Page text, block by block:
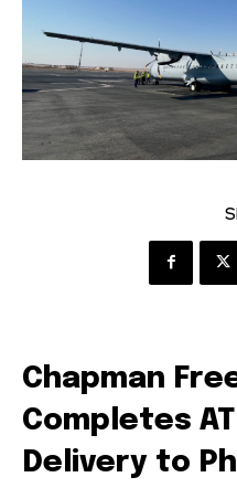
Chapman
Completes
Delivery to